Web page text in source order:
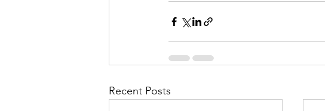
Recent Posts